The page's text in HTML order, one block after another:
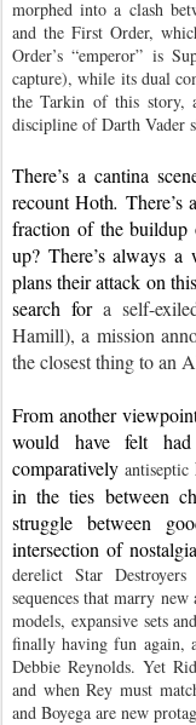
morphed into a clash
and the First Order,
Order’s “emperor” is
capture), while its dual
the Tarkin of this story,
discipline of Darth Vader
There’s a cantina
recount Hoth. There’s
fraction of the
up? There’s always a
plans their attack on
search for a self-
Hamill), a mission
the closest thing to an
From another
comparatively antiseptic
in the ties between
struggle between
intersection of
derelict Star
sequences that marry
models, expansive sets
finally having fun again,
Debbie Reynolds. Yet
and when Rey must
and Boyega are new